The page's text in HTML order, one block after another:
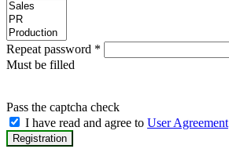
Repeat password *
Must be filled
Pass the captcha check
I have read and agree to User Agreement